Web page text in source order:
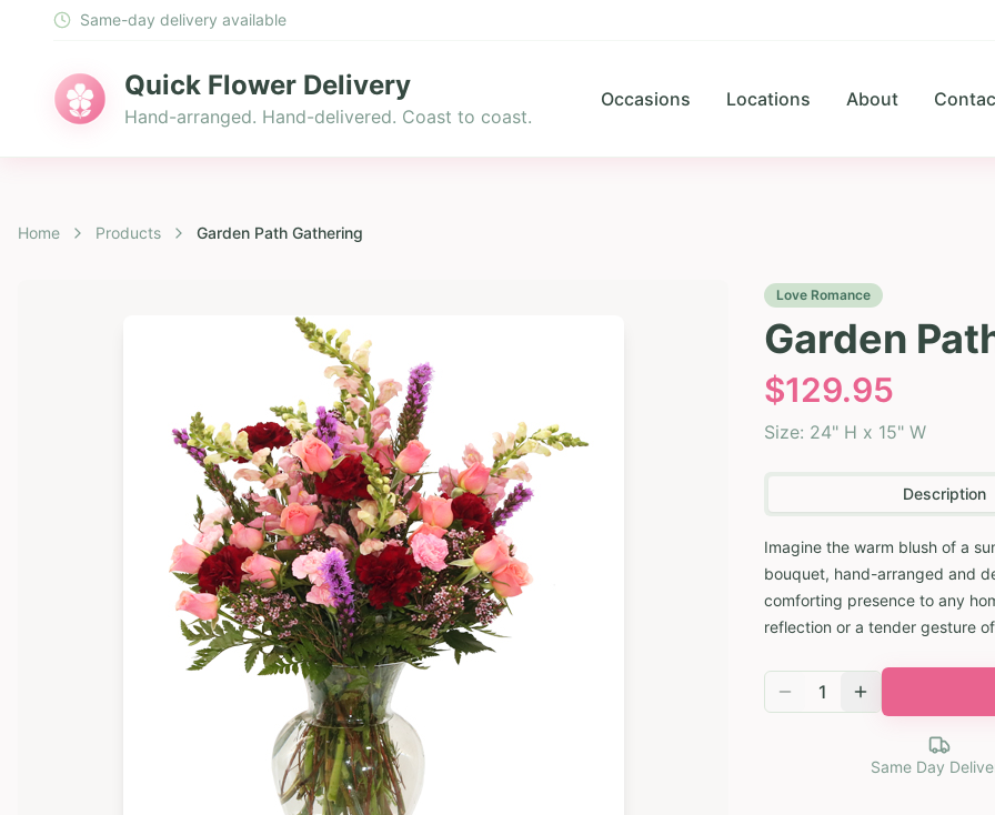
Same-day delivery available
Quick Flower Delivery
Hand-arranged. Hand-delivered. Coast to coast.
Occasions Locations About
Home Products Garden Path Gathering
Love Romance
Garden
$129.95
Size: 24" H x 15" W
Description
Imagine the warm blush of a
bouquet, hand-arranged and
comforting presence to any
reflection or a tender gesture
1
Same Day